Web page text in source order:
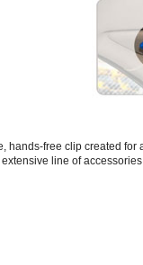
hands-free clip created
line of